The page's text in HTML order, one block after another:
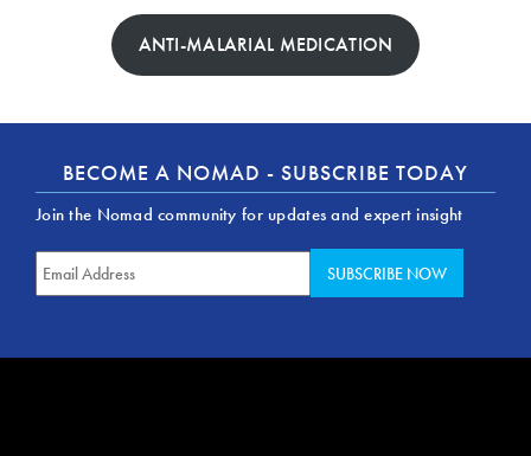
ANTI-MALARIAL MEDICATION
BECOME A NOMAD - SUBSCRIBE TODAY
Join the Nomad community for updates and expert insight